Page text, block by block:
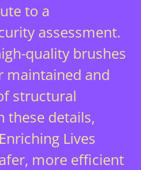
to a
assessment.
quality brushes
maintained and
structural
these details,
Lives
more efficient